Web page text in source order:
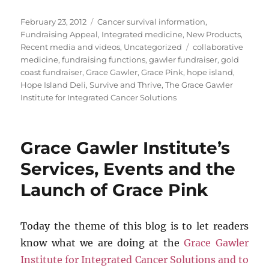
Posted
on
February 23, 2012 Categories
Cancer survival information,
Fundraising Appeal, Integrated medicine, New Products,
Recent media and videos, Uncategorized Tags
collaborative
medicine,fundraising functions,gawler fundraiser,gold
coast fundraiser,Grace Gawler,Grace Pink, hope island,
Hope Island Deli,Survive and Thrive,The Grace Gawler
Institute for Integrated Cancer Solutions
Grace Gawler Institute’s
Services, Events and the
Launch of Grace Pink
Today the theme of this blog is to let readers
know what we are doing at theGrace Gawler
Institute for Integrated Cancer Solutions and to